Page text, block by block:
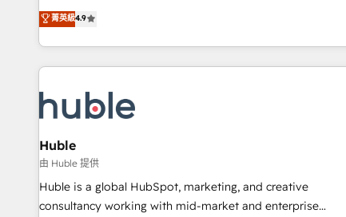
us to unlock your business's full potential and achieve
sustained growth in today's competitive market.
onboarding, to training, from developing a new website to
lead generation and digital marketing; we do it all (and with
great results)! In short, our services include: - HubSpot
consultancy: onboarding, training, data migration -
Marketing & sales solutions: digital marketing, advertising,
campaigns, content and design We connect people, data
and technology to improve customer experiences. With our
bright people, exciting ideas and can-do mentality, we
ensure revenue growth on a daily basis. So tell us your
challenge; our passionate and growth driven team of 100+
菁英級4.9
Huble
由 Huble 提供
Huble is a global HubSpot, marketing, and creative
consultancy working with mid-market and enterprise